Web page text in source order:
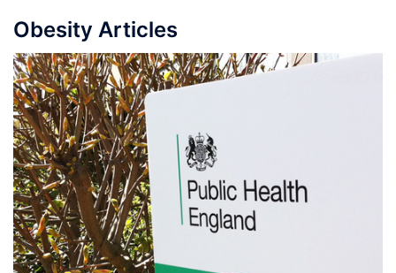
Obesity Articles